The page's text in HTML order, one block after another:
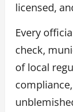
licensed,
Every
check,
of local